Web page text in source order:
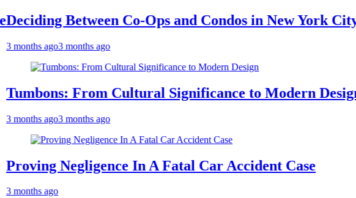
Between Co-Ops and Condos in New York City: A
ago3 months ago
From Cultural Significance to Modern Design
ago3 months ago
Negligence In A Fatal Car Accident Case
ago